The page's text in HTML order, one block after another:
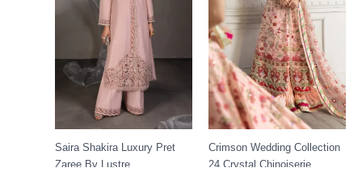
Saira Shakira Luxury Pret
Zaree By Lustre
Crimson Wedding Collection
24 Crystal Chinoiserie